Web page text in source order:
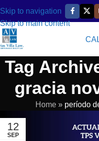
Skip to navigation
Skip to main content
Tag
gracia
Home» período
12
SEP